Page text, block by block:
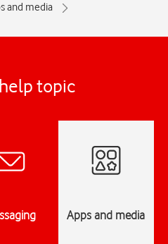
and media
topic
Apps and media